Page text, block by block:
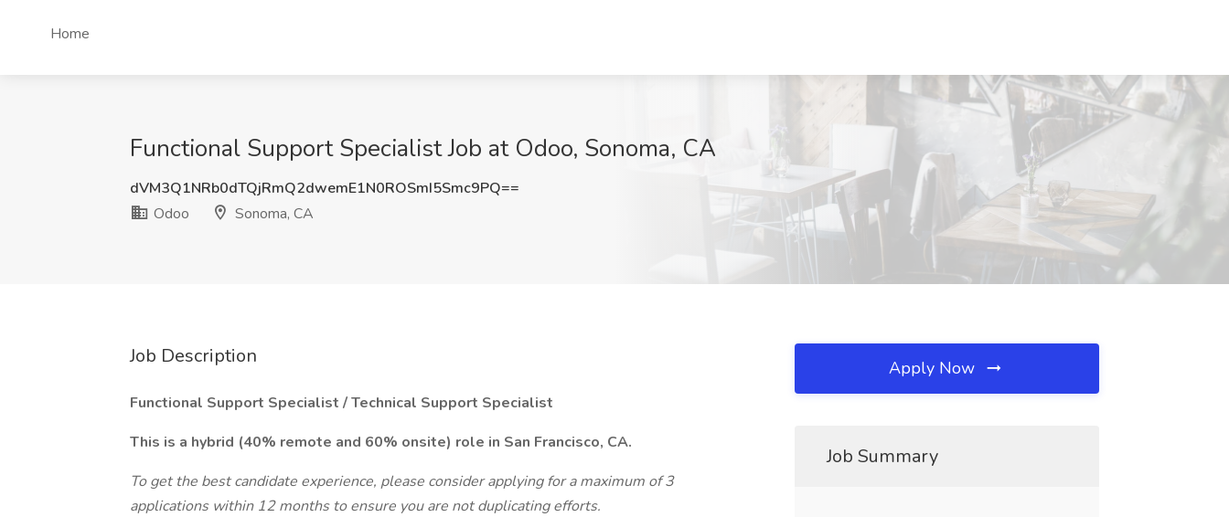
Home
Functional Support Specialist Job at Odoo, Sonoma, CA
dVM3Q1NRb0dTQjRmQ2dwemE1N0ROSmI5Smc9PQ==
Odoo
Sonoma, CA
Job Description
Functional Support Specialist / Technical Support Specialist
This is a hybrid (40% remote and 60% onsite) role in San Francisco, CA.
To get the best candidate experience, please consider applying for a maximum of 3
applications within 12 months to ensure you are not duplicating efforts.
Apply Now
Job Summary